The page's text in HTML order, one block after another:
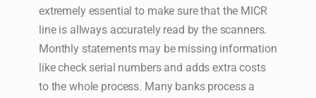
extremely essential to make sure that the MICR
line is allways accurately read by the scanners.
Monthly statements may be missing information
like check serial numbers and adds extra costs
to the whole process. Many banks process a